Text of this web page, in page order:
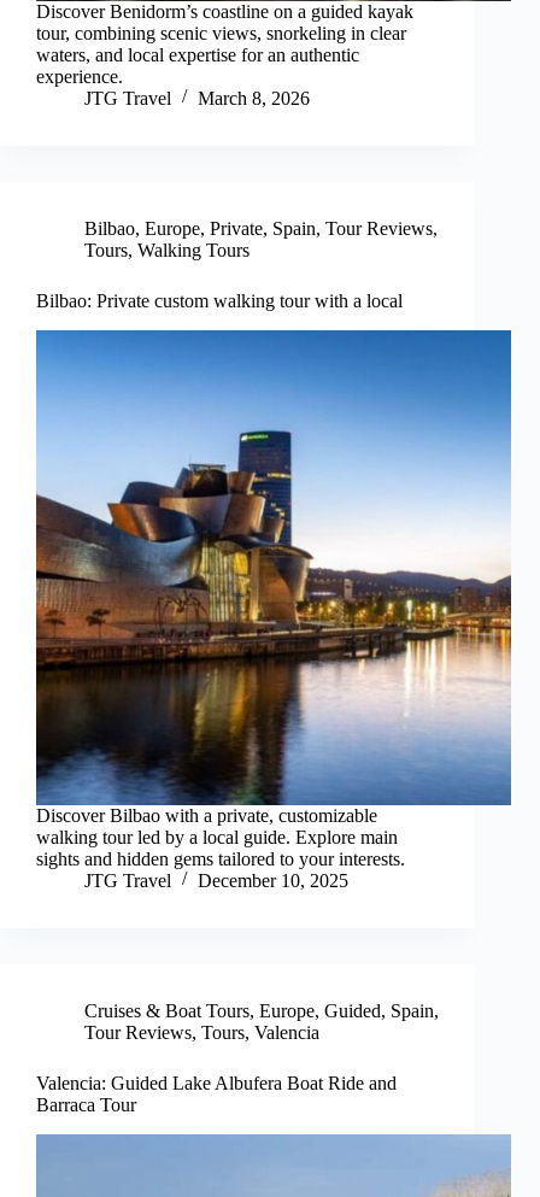
Discover Benidorm’s coastline on a guided kayak
tour, combining scenic views, snorkeling in clear
waters, and local expertise for an authentic
experience.
JTG Travel
March 8, 2026
Bilbao, Europe, Private, Spain, Tour Reviews,
Tours, Walking Tours
Bilbao: Private custom walking tour with a local
Discover Bilbao with a private, customizable
walking tour led by a local guide. Explore main
sights and hidden gems tailored to your interests.
JTG Travel
December 10, 2025
Cruises & Boat Tours, Europe, Guided, Spain,
Tour Reviews, Tours, Valencia
Valencia: Guided Lake Albufera Boat Ride and
Barraca Tour